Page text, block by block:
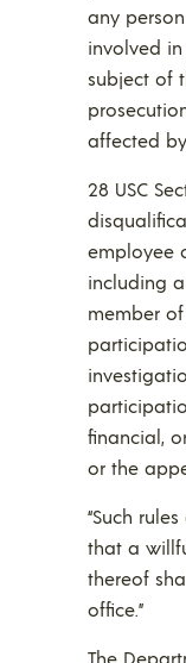
any
involved
subject of
affected
28 USC
employee
including
member of
financial,
or the
“Such
that a
thereof
office.”
The